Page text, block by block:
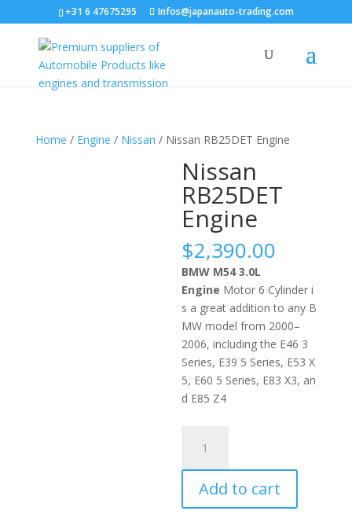
+31 6 47675295 Infos@japanauto-trading.com
Home / Engine / Nissan / Nissan RB25DET Engine
Nissan
RB25DET
Engine
$2,390.00
BMW M54 3.0L
Engine Motor 6 Cylinder i
s a great addition to any B
MW model from 2000–
2006, includingthe E46 3
Series, E39 5 Series, E53 X
5, E60 5 Series, E83 X3, an
d E85 Z4
RB25DET
Engine
quantity
Add to cart